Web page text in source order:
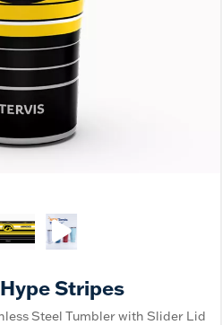
Stripes
Steel Tumbler with Slider Lid